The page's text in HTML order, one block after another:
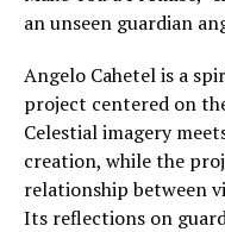
an unseen guardian
Angelo Cahetel is a
project centered on
Celestial imagery
creation, while the
relationship between
Its reflections on